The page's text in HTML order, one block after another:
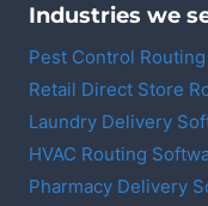
Industries we
Pest Control
Retail Direct Store
Laundry Delivery
HVAC Routing
Pharmacy Delivery